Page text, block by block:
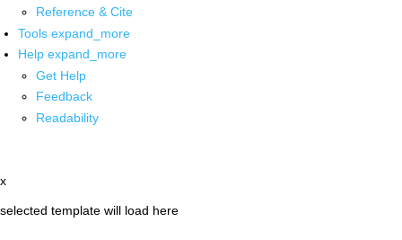
Reference & Cite
Tools expand_more
Help expand_more
Get Help
Feedback
Readability
x
selected template will load here